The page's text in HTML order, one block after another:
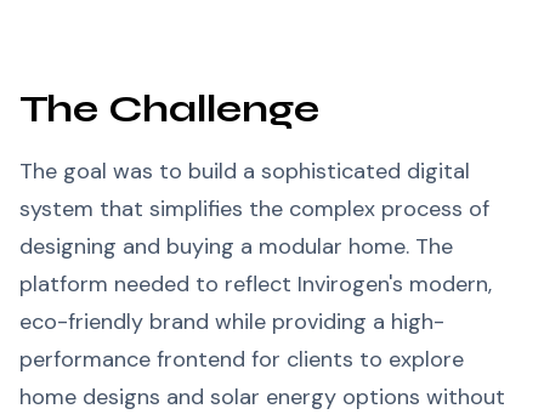
The Challenge
The goal was to build a sophisticated digital
system that simplifies the complex process of
designing and buying a modular home. The
platform needed to reflect Invirogen's modern,
eco-friendly brand while providing a high-
performance frontend for clients to explore
home designs and solar energy options without